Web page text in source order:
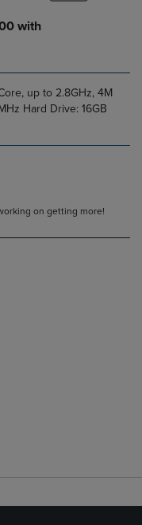
up to 2.8GHz, 4M
Hard Drive: 16GB
on getting more!